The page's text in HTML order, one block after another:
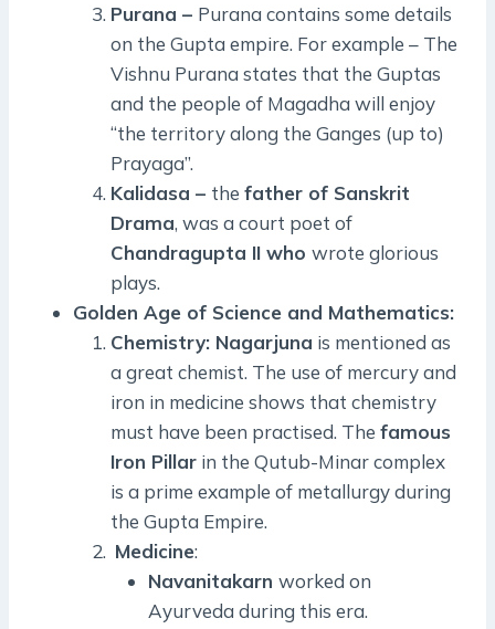
Purana – Purana contains some details
on the Gupta empire. For example – The
Vishnu Purana states that the Guptas
and the people of Magadha will enjoy
“the territory along the Ganges (up to)
Prayaga”.
Kalidasa – the father of Sanskrit
Drama, was a court poet of
Chandragupta II who wrote glorious
plays.
Golden Age of Science and Mathematics:
Chemistry: Nagarjuna is mentioned as
a great chemist. The use of mercury and
iron in medicine shows that chemistry
must have been practised. The famous
Iron Pillar in the Qutub-Minar complex
is a prime example of metallurgy during
the Gupta Empire.
Medicine:
Navanitakarn worked on
Ayurveda during this era.